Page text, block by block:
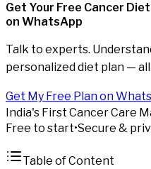
Get Your Free Cancer
on WhatsApp
Talk to experts.
personalized diet plan —
Get My Free Plan on
India's First Cancer Care
Free to start•Secure &
Table of Content